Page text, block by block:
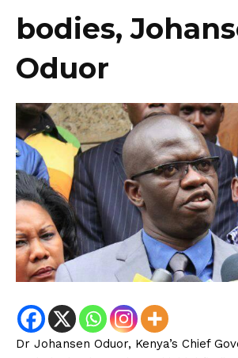
bodies,
Oduor
Dr Johansen Oduor, Kenya’s Chief